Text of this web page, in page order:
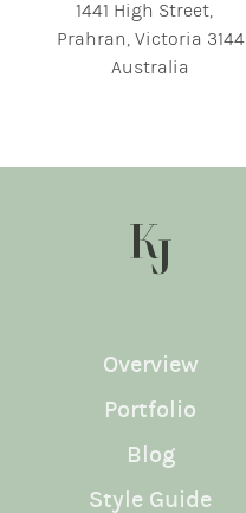
1441 High Street,
Prahran, Victoria 3144
Australia
Overview
Portfolio
Blog
Style Guide